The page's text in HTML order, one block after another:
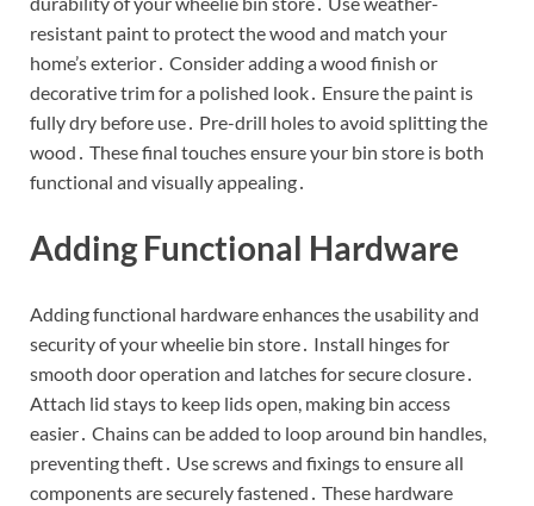
resistant paint to protect the wood and match your
home’s exterior․ Consider adding a wood finish or
decorative trim for a polished look․ Ensure the paint is
fully dry before use․ Pre-drill holes to avoid splitting the
wood․ These final touches ensure your bin store is both
functional and visually appealing․
Adding Functional Hardware
Adding functional hardware enhances the usability and
security of your wheelie bin store․ Install hinges for
smooth door operation and latches for secure closure․
Attach lid stays to keep lids open, making bin access
easier․ Chains can be added to loop around bin handles,
preventing theft․ Use screws and fixings to ensure all
components are securely fastened․ These hardware